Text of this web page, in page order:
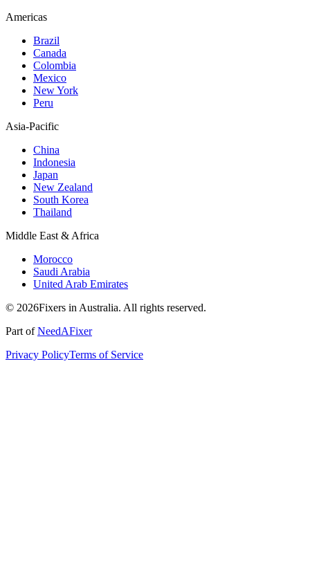
Americas
Brazil
Canada
Colombia
Mexico
New York
Peru
Asia-Pacific
China
Indonesia
Japan
New Zealand
South Korea
Thailand
Middle East & Africa
Morocco
Saudi Arabia
United Arab Emirates
© 2026Fixers in Australia. All rights reserved.
Part ofNeedAFixer
Privacy PolicyTerms of Service